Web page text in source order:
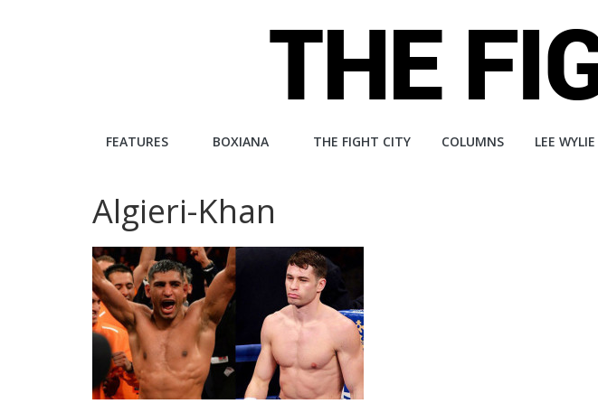
The
City
An
independent
boxing
website
FEATURES BOXIANA THE FIGHT CITY COLUMNS LEE WYLIE
Algieri-Khan